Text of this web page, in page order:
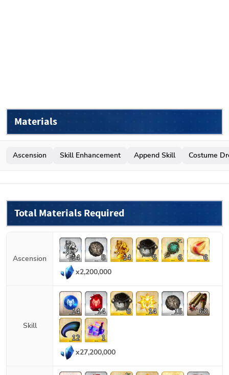
Materials
Ascension Skill Enhancement Append Skill Costume
Total Materials Required
Ascension 14 8 14 5 6
6
x2,200,000
Skill
14 14 8 14 15 60
12
1
x27,200,000